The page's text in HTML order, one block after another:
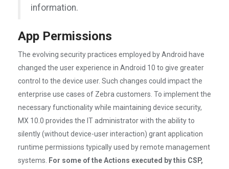
information.
App Permissions
The evolving security practices employed by Android have
changed the user experience in Android 10 to give greater
control to the device user. Such changes could impact the
enterprise use cases of Zebra customers. To implement the
necessary functionality while maintaining device security,
MX 10.0 provides the IT administrator with the ability to
silently (without device-user interaction) grant application
runtime permissions typically used by remote management
systems.
For some of the Actions executed by this CSP,